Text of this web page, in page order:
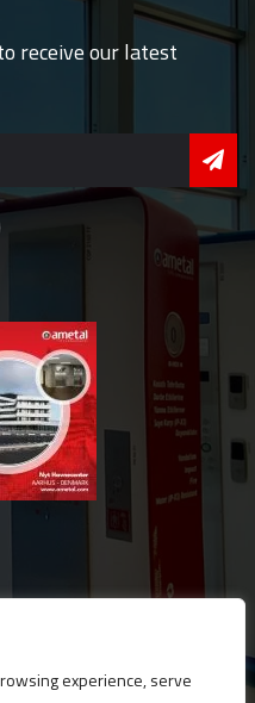
experience, serve
receive our latest